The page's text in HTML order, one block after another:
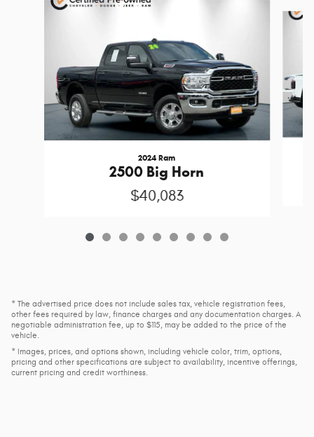
Slide 1 of 9
2024 Ram
2500 Big Horn
$40,083
* The advertised price does not include sales tax, vehicle registration fees,
other fees required by law, finance charges and any documentation charges. A
negotiable administration fee, up to $115, may be added to the price of the
vehicle.
* Images, prices, and options shown, including vehicle color, trim, options,
pricing and other specifications are subject to availability, incentive offerings,
current pricing and credit worthiness.